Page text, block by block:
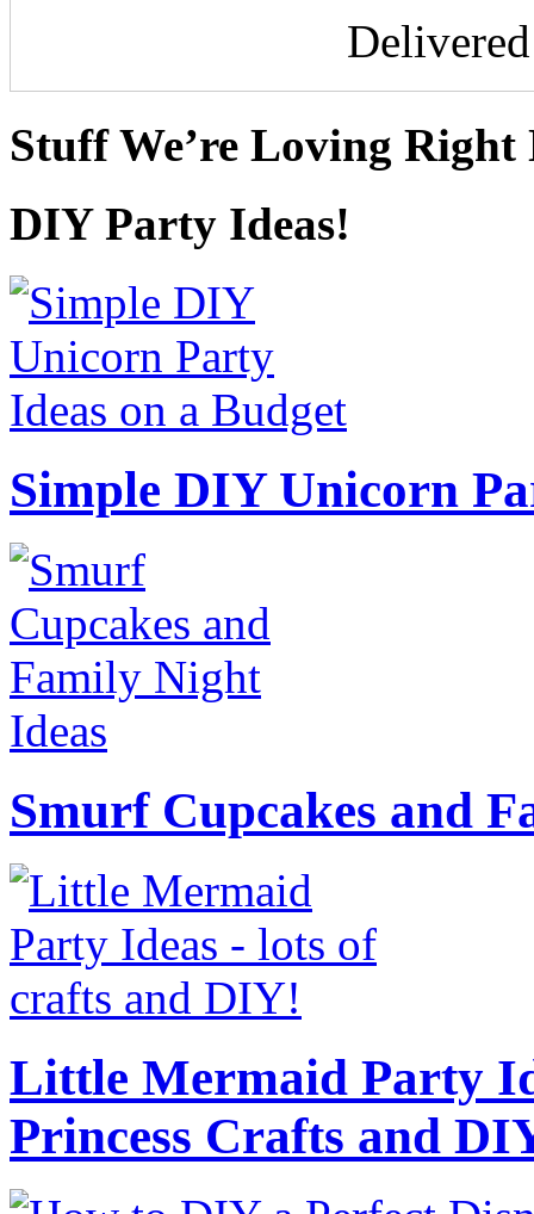
Stuff We’re Loving Right
DIY Party Ideas!
Simple DIY Unicorn
Smurf Cupcakes and
Little Mermaid Party
Princess Crafts and